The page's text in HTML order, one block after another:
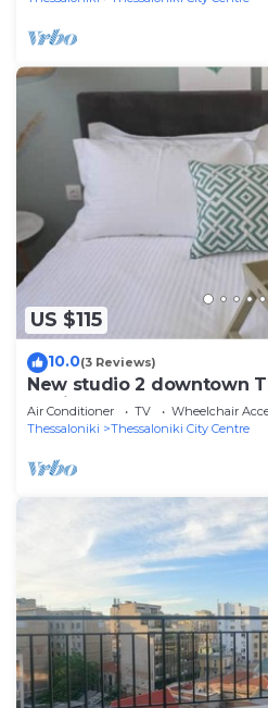
US $115
10.0(3 Reviews)
New studio 2 downtown
equipped
Air Conditioner TV
Wheelchair
Thessaloniki
Thessaloniki City Centre